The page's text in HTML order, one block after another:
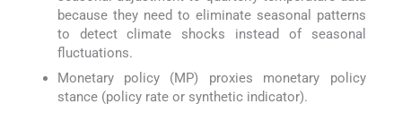
because they need to eliminate seasonal patterns
to detect climate shocks instead of seasonal
fluctuations.
Monetary policy (MP) proxies monetary policy
stance (policy rate or synthetic indicator).